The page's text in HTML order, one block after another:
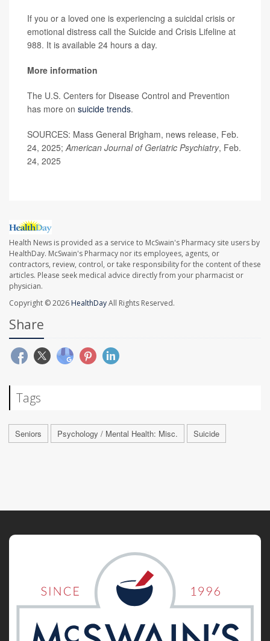
If you or a loved one is experiencing a suicidal crisis or
emotional distress call the Suicide and Crisis Lifeline at
988. It is available 24 hours a day.
More information
The U.S. Centers for Disease Control and Prevention
has more on suicide trends.
SOURCES: Mass General Brigham, news release, Feb.
24, 2025;American Journal of Geriatric Psychiatry, Feb.
24, 2025
Health News is provided as a service to McSwain's Pharmacy site users by
HealthDay. McSwain's Pharmacy nor its employees, agents, or
contractors, review, control, or take responsibility for the content of these
articles. Please seek medical advice directly from your pharmacist or
physician.
Copyright © 2026 HealthDayAll Rights Reserved.
Share
Tags
Seniors Psychology / Mental Health: Misc. Suicide